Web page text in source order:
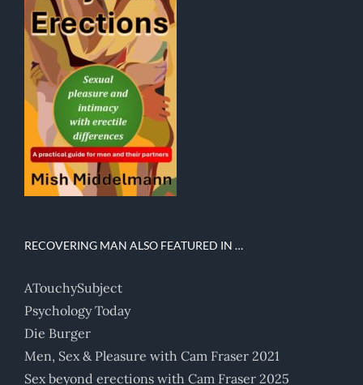
RECOVERING MAN ALSO FEATURED IN …
ATouchySubject
Psychology Today
Die Burger
Men, Sex & Pleasure with Cam Fraser 2021
Sex beyond erections with Cam Fraser 2025